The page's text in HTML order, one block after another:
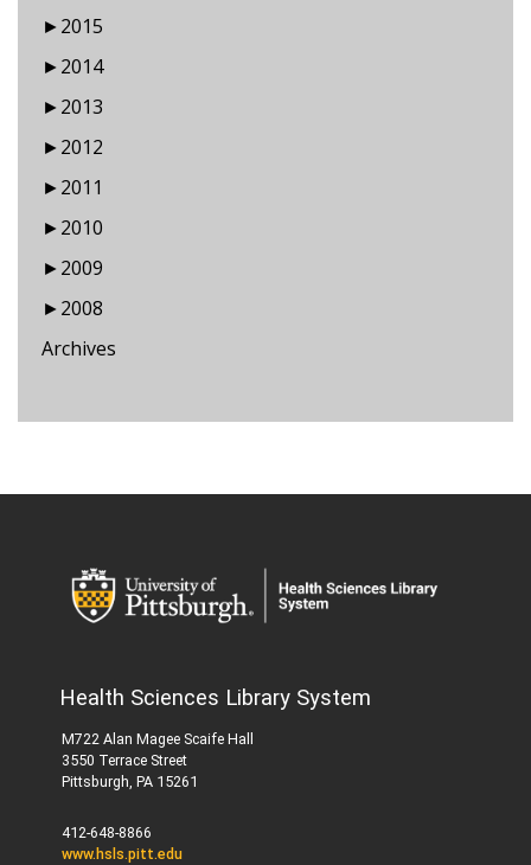
►2015
►2014
►2013
►2012
►2011
►2010
►2009
►2008
Archives
Health Sciences Library System
M722 Alan Magee Scaife Hall
3550 Terrace Street
Pittsburgh, PA 15261
412-648-8866
www.hsls.pitt.edu